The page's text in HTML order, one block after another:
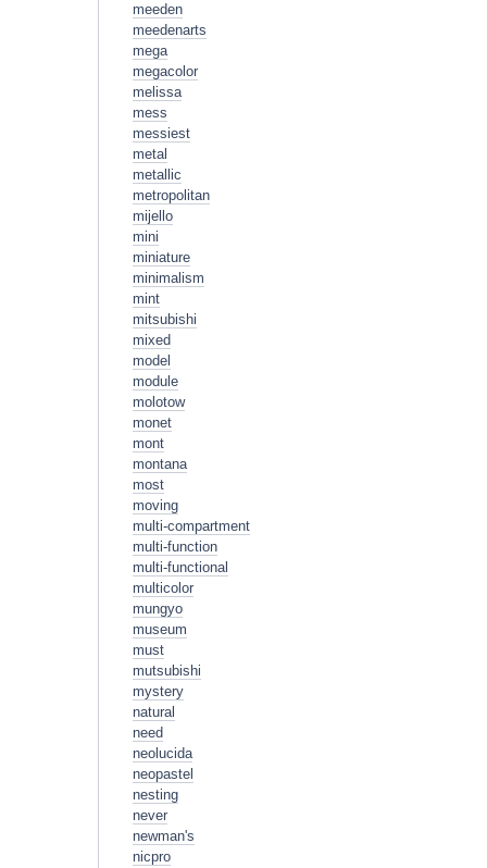
meeden
meedenarts
mega
megacolor
melissa
mess
messiest
metal
metallic
metropolitan
mijello
mini
miniature
minimalism
mint
mitsubishi
mixed
model
module
molotow
monet
mont
montana
most
moving
multi-compartment
multi-function
multi-functional
multicolor
mungyo
museum
must
mutsubishi
mystery
natural
need
neolucida
neopastel
nesting
never
newman's
nicpro